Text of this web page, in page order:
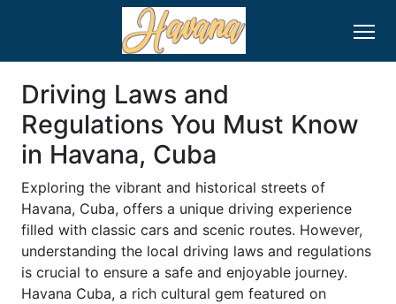
Driving Laws and
Regulations You Must Know
in Havana, Cuba
Exploring the vibrant and historical streets of
Havana, Cuba, offers a unique driving experience
filled with classic cars and scenic routes. However,
understanding the local driving laws and regulations
is crucial to ensure a safe and enjoyable journey.
Havana Cuba, a rich cultural gem featured on